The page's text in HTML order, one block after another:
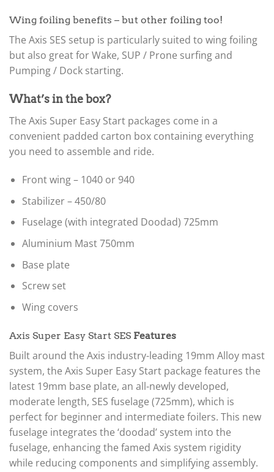
Wing foiling benefits – but other foiling too!
The Axis SES setup is particularly suited to wing foiling
but also great for Wake, SUP / Prone surfing and
Pumping / Dock starting.
What’s in the box?
The Axis Super Easy Start packages come in a
convenient padded carton box containing everything
you need to assemble and ride.
Front wing – 1040 or 940
Stabilizer – 450/80
Fuselage (with integrated Doodad) 725mm
Aluminium Mast 750mm
Base plate
Screw set
Wing covers
Axis Super Easy Start SES Features
Built around the Axis industry-leading 19mm Alloy mast
system, the Axis Super Easy Start package features the
latest 19mm base plate, an all-newly developed,
moderate length, SES fuselage (725mm), which is
perfect for beginner and intermediate foilers. This new
fuselage integrates the ‘doodad’ system into the
fuselage, enhancing the famed Axis system rigidity
while reducing components and simplifying assembly.